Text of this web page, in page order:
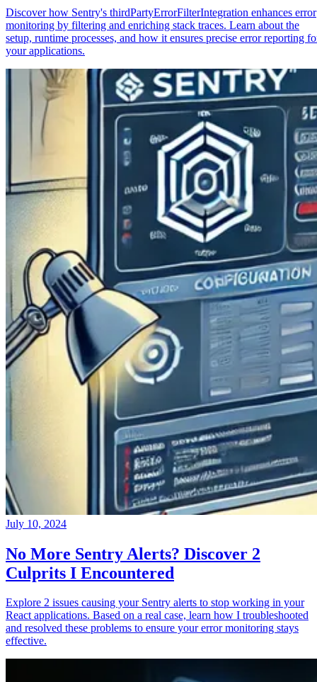
Discover how Sentry's thirdPartyErrorFilterIntegration enhances error
monitoring by filtering and enriching stack traces. Learn about the
setup, runtime processes, and how it ensures precise error reporting
your applications.
July 10, 2024
No More Sentry Alerts? Discover 2
Culprits I Encountered
Explore 2 issues causing your Sentry alerts to stop working in your
React applications. Based on a real case, learn how I troubleshooted
and resolved these problems to ensure your error monitoring stays
effective.